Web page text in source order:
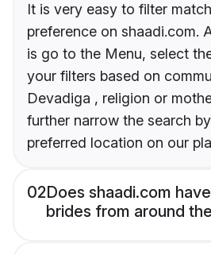
It is very easy to filter
preference on shaadi.com.
is go to the Menu, select
your filters based on
Devadiga , religion or
further narrow the search
preferred location on our
02Does shaadi.com
brides from around